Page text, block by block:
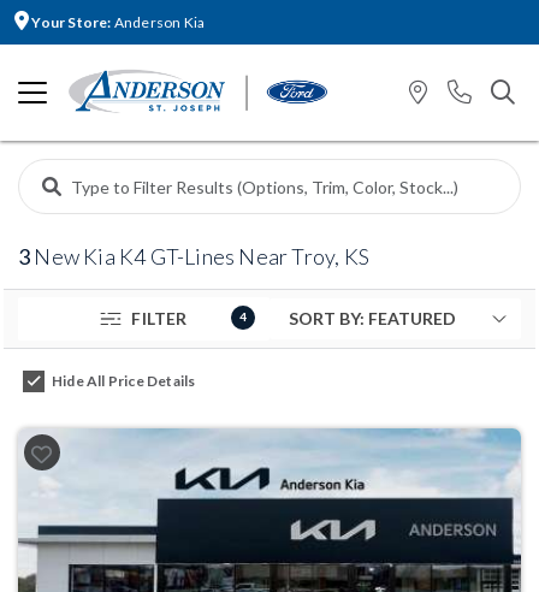
Your Store: Anderson Kia
3 New Kia K4 GT-Lines Near Troy, KS
FILTER 4
Hide All Price Details